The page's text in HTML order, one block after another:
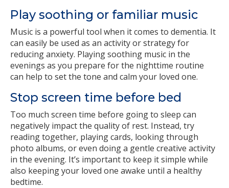
Play soothing or familiar music
Music is a powerful tool when it comes to dementia. It
can easily be used as an activity or strategy for
reducing anxiety. Playing soothing music in the
evenings as you prepare for the nighttime routine
can help to set the tone and calm your loved one.
Stop screen time before bed
Too much screen time before going to sleep can
negatively impact the quality of rest. Instead, try
reading together, playing cards, looking through
photo albums, or even doing a gentle creative activity
in the evening. It’s important to keep it simple while
also keeping your loved one awake until a healthy
bedtime.